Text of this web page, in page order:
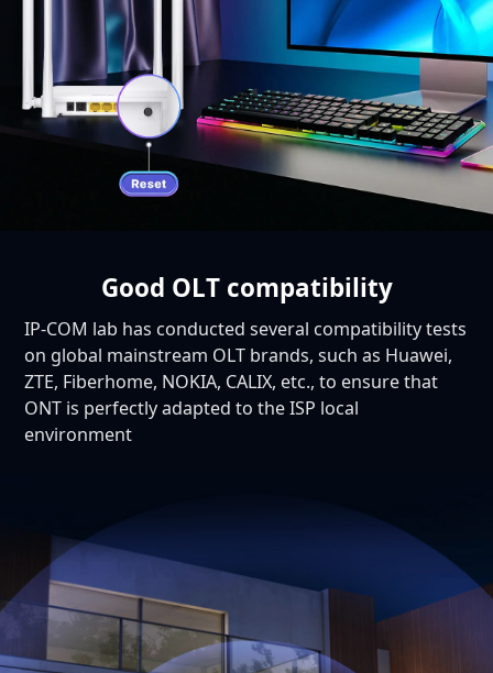
Good OLT compatibility
IP-COM lab has conducted several compatibility tests
on global mainstream OLT brands, such as Huawei,
ZTE, Fiberhome, NOKIA, CALIX, etc., to ensure that
ONT is perfectly adapted to the ISP local
environment